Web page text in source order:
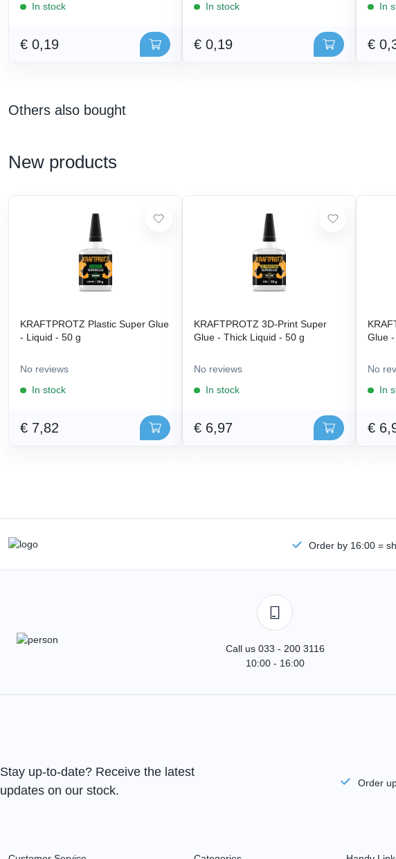
In stock
€ 0,19
In stock
€ 0,19
In
€
Others also bought
New products
KRAFTPROTZ Plastic Super Glue
- Liquid - 50 g
No reviews
In stock
€ 7,82
KRAFTPROTZ 3D-Print Super
Glue - Thick Liquid - 50 g
No reviews
In stock
€ 6,97
Glue
No
In
€
Order by 16:00 =
Call us 033 - 200 3116
10:00 - 16:00
Stay up-to-date? Receive the latest
updates on our stock.
Order